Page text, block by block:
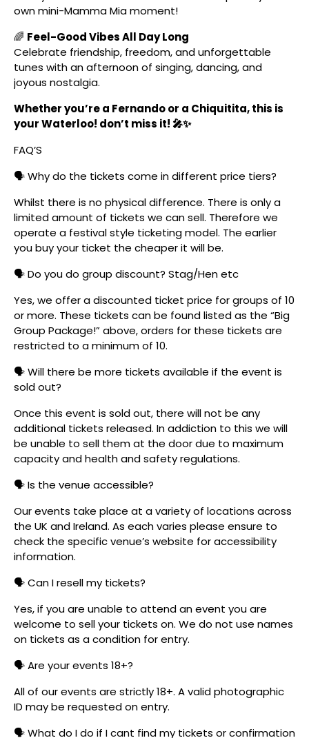
own mini-Mamma Mia moment!
🌈 Feel-Good Vibes All Day Long
Celebrate friendship, freedom, and unforgettable
tunes with an afternoon of singing, dancing, and
joyous nostalgia.
Whether you’re a Fernando or a Chiquitita, this is
your Waterloo! don’t miss it! 🎤✨
FAQ’S
🗣️ Why do the tickets come in different price tiers?
Whilst there is no physical difference. There is only a
limited amount of tickets we can sell. Therefore we
operate a festival style ticketing model. The earlier
you buy your ticket the cheaper it will be.
🗣️ Do you do group discount? Stag/Hen etc
Yes, we offer a discounted ticket price for groups of 10
or more. These tickets can be found listed as the “Big
Group Package!” above, orders for these tickets are
restricted to a minimum of 10.
🗣️ Will there be more tickets available if the event is
sold out?
Once this event is sold out, there will not be any
additional tickets released. In addiction to this we will
be unable to sell them at the door due to maximum
capacity and health and safety regulations.
🗣️ Is the venue accessible?
Our events take place at a variety of locations across
the UK and Ireland. As each varies please ensure to
check the specific venue’s website for accessibility
information.
🗣️ Can I resell my tickets?
Yes, if you are unable to attend an event you are
welcome to sell your tickets on. We do not use names
on tickets as a condition for entry.
🗣️ Are your events 18+?
All of our events are strictly 18+. A valid photographic
ID may be requested on entry.
🗣️ What do I do if I cant find my tickets or confirmation